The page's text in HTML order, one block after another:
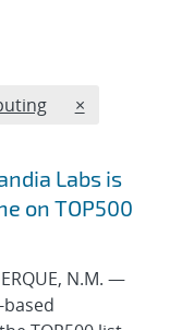
REMOVE
×
Labs is
on TOP500
N.M. —